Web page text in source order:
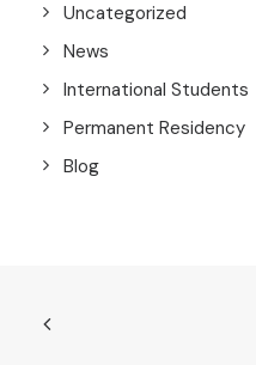
Uncategorized
News
International Students
Permanent Residency
Blog